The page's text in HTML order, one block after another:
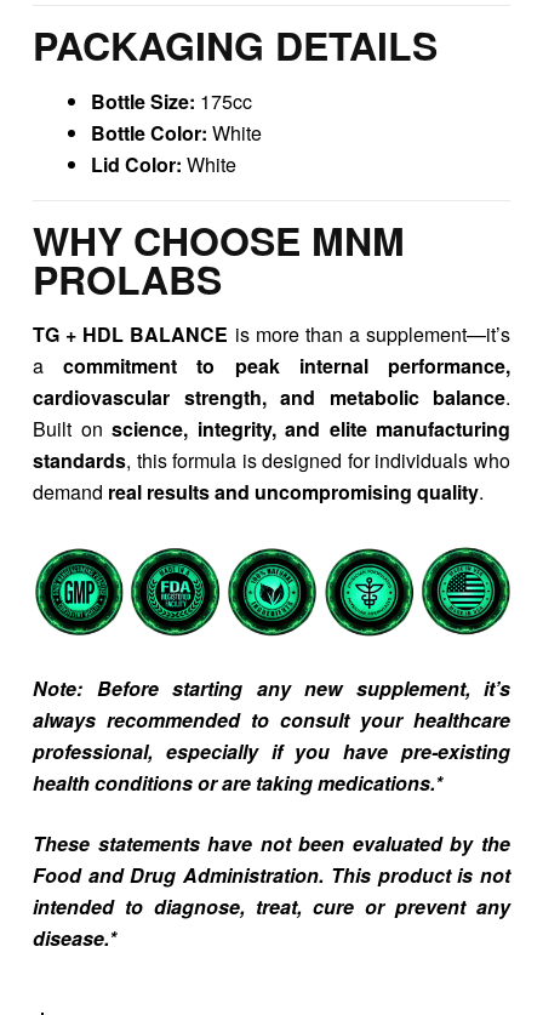
PACKAGING DETAILS
Bottle Size: 175cc
Bottle Color: White
Lid Color: White
WHY CHOOSE MNM
PROLABS
TG + HDL BALANCE is more than a supplement—it’s
acommitment to peak internal performance,
cardiovascular strength, and metabolic balance.
Built on science, integrity, and elite manufacturing
standards, this formula is designed for individuals who
demand real results and uncompromising quality.
Note: Before starting any new supplement, it’s
always recommended to consult your healthcare
professional, especially if you have pre-existing
health conditions or are taking medications.*
These statements have not been evaluated by the
Food and Drug Administration. This product is not
intended to diagnose, treat, cure or prevent any
disease.*